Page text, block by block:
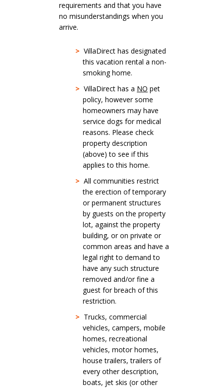
requirements and that you have
no misunderstandings when you
arrive.
> VillaDirect has designated
this vacation rental a non-
smoking home.
> VillaDirect has a NO pet
policy, however some
homeowners may have
service dogs for medical
reasons. Please check
property description
(above) to see if this
applies to this home.
> All communities restrict
the erection of temporary
or permanent structures
by guests on the property
lot, against the property
building, or on private or
common areas and have a
legal right to demand to
have any such structure
removed and/or fine a
guest for breach of this
restriction.
> Trucks, commercial
vehicles, campers, mobile
homes, recreational
vehicles, motor homes,
house trailers, trailers of
every other description,
boats, jet skis (or other